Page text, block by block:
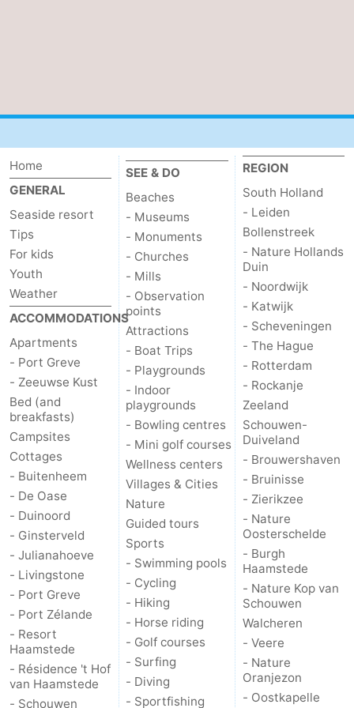
The
Hague
-
Rotterdam
-
Rockanje
Zeeland
Schouwen-
Duiveland
-
Brouwershaven
-
Bruinisse
-
Zierikzee
-
Nature
Oosterschelde
-
Burgh
Haamstede
Nature
Kop
van
Schouwen
Walcheren
Veere
-
Nature
Oranjezon
-
Oostkapelle
-
Nature
-
Home
GENERAL
Seaside resort
Tips
For kids
Youth
Weather
ACCOMMODATIONS
Apartments
- Port Greve
- Zeeuwse Kust
Bed (and
breakfasts)
Campsites
Cottages
- Buitenheem
- De Oase
- Duinoord
- Ginsterveld
- Julianahoeve
- Livingstone
- Port Greve
- Port Zélande
- Resort
Haamstede
- Résidence 't Hof
van Haamstede
- Schouwen
SEE & DO
Beaches
- Museums
- Monuments
- Churches
- Mills
- Observation
points
Attractions
- Boat Trips
- Playgrounds
- Indoor
playgrounds
- Bowling centres
- Mini golf courses
Wellness centers
Villages & Cities
Nature
Guided tours
Sports
- Swimming pools
- Cycling
- Hiking
- Horse riding
- Golf courses
- Surfing
- Diving
- Sportfishing
REGION
South Holland
- Leiden
Bollenstreek
- Nature Hollands
Duin
- Noordwijk
- Katwijk
- Scheveningen
- The Hague
- Rotterdam
- Rockanje
Zeeland
Schouwen-
Duiveland
- Brouwershaven
- Bruinisse
- Zierikzee
- Nature
Oosterschelde
- Burgh
Haamstede
- Nature Kop van
Schouwen
Walcheren
- Veere
- Nature
Oranjezon
- Oostkapelle